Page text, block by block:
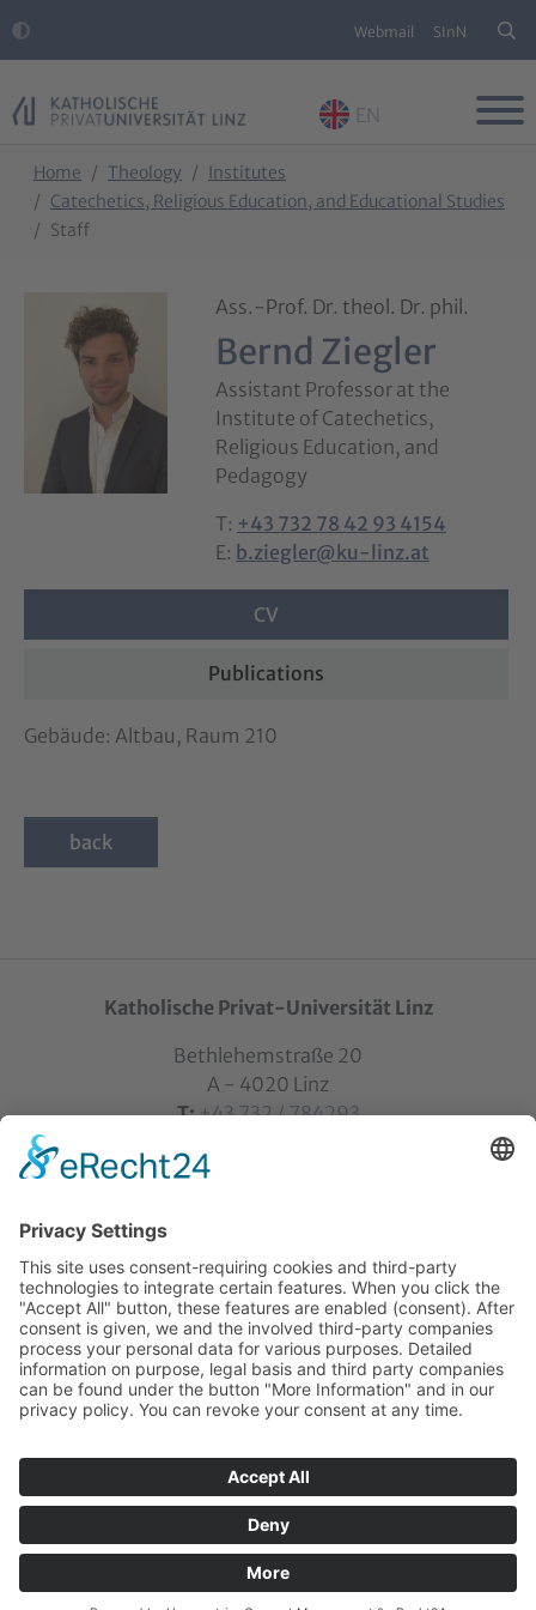
Webmail SInN
EN
Home Theology
Institutes
Catechetics, Religious Education, and Educational Studies
Staff
Ass.-Prof. Dr. theol. Dr. phil.
Bernd Ziegler
Assistant Professor at the
Institute of Catechetics,
Religious Education, and
Pedagogy
T: +43 732 78 42 93 4154
E: b.ziegler@ku-linz.at
CV
Publications
Gebäude: Altbau, Raum 210
back
Katholische Privat-Universität Linz
Bethlehemstraße 20
A - 4020 Linz
T:+43 732 / 784293
©2025 Katholische Privat-Universität Linz | all rights
reserved
Home Contact Sitemap